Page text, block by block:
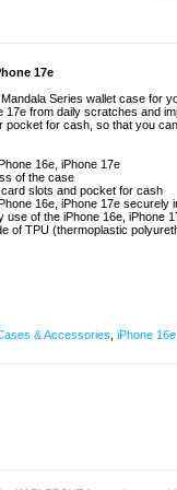
17e
Series wallet case for
from daily scratches and
for cash, so that you
16e, iPhone 17e
of the case
slots and pocket for cash
16e, iPhone 17e securely
use of the iPhone 16e, iPhone
of TPU (thermoplastic
& Accessories iPhone